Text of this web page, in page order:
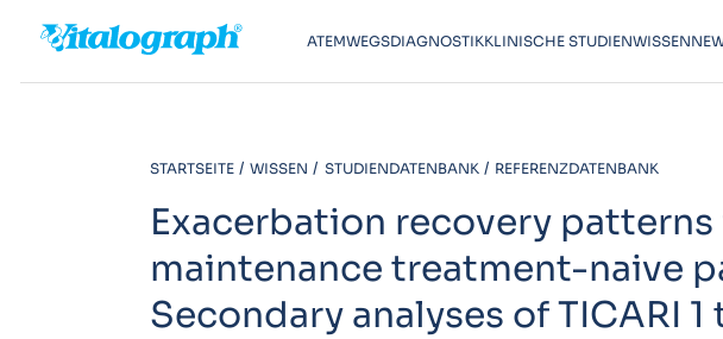
ATEMWEGSDIAGNOSTIKKLINISCHE STUDIENWISSEN
STARTSEITE WISSEN STUDIENDATENBANK REFERENZDATENBANK
Exacerbation recovery
maintenance treatment-naive
Secondary analyses of TICARI